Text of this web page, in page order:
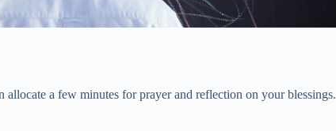
a few minutes for prayer and reflection on your blessings.